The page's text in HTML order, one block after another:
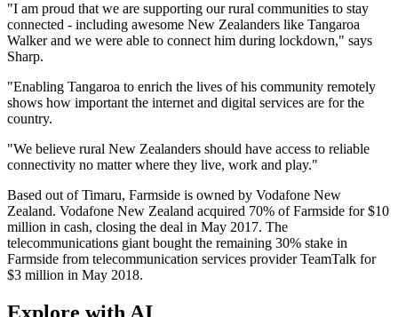
"I am proud that we are supporting our rural communities to stay
connected - including awesome New Zealanders like Tangaroa
Walker and we were able to connect him during lockdown," says
Sharp.
"Enabling Tangaroa to enrich the lives of his community remotely
shows how important the internet and digital services are for the
country.
"We believe rural New Zealanders should have access to reliable
connectivity no matter where they live, work and play."
Based out of Timaru, Farmside is owned by Vodafone New
Zealand. Vodafone New Zealand acquired 70% of Farmside for $10
million in cash, closing the deal in May 2017. The
telecommunications giant bought the remaining 30% stake in
Farmside from telecommunication services provider TeamTalk for
$3 million in May 2018.